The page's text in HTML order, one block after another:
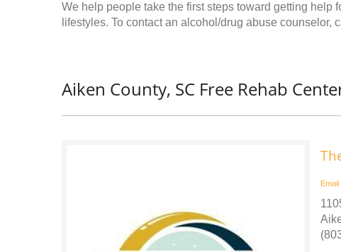
We help people take the first steps toward getting help
lifestyles. To contact an alcohol/drug abuse counselor,
Aiken County, SC Free Rehab
Email